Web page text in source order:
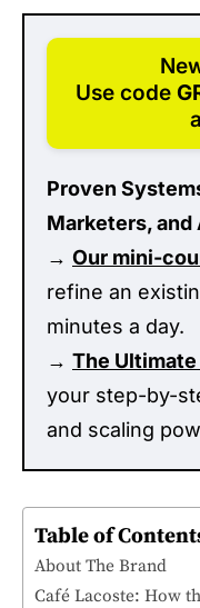
Use code
Proven
Marketers, and
→ Our mini-
refine an
minutes a day.
→ The
your step-by-
and scaling
Table of
About The Brand
Café Lacoste: How